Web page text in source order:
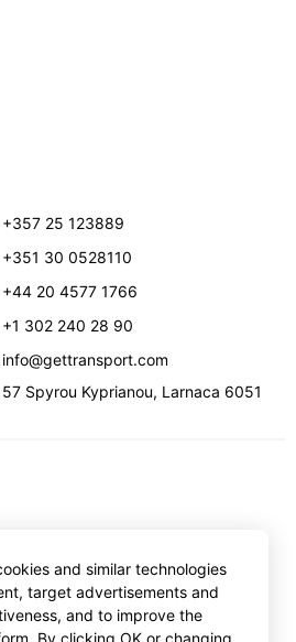
+357 25 123889
+351 30 0528110
+44 20 4577 1766
+1 302 240 28 90
info@gettransport.com
57 Spyrou Kyprianou, Larnaca 6051
Limited. GetTransport®
and similar technologies
target advertisements and
and to improve the
By clicking OK or changing